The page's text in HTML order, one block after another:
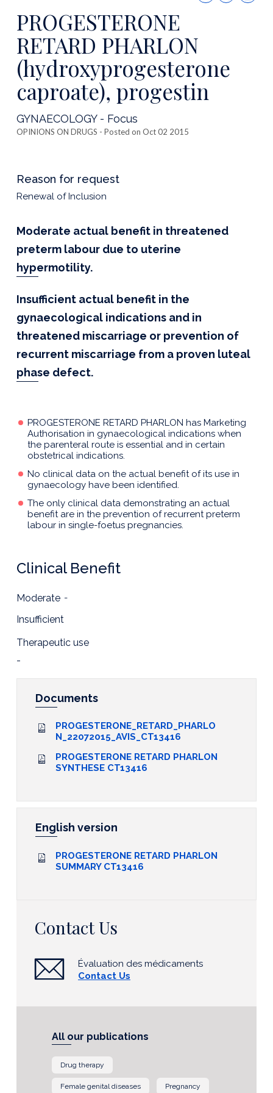
this
PROGESTERONE
RETARD PHARLON
(hydroxyprogesterone
caproate), progestin
GYNAECOLOGY - Focus
OPINIONS ON DRUGS - Posted on Oct 02 2015
Reason for request
Renewal of Inclusion
Moderate actual benefit in threatened
preterm labour due to uterine
hypermotility.
Insufficient actual benefit in the
gynaecological indications and in
threatened miscarriage or prevention of
recurrent miscarriage from a proven luteal
phase defect.
PROGESTERONE RETARD PHARLON has Marketing
Authorisation in gynaecological indications when
the parenteral route is essential and in certain
obstetrical indications.
No clinical data on the actual benefit of its use in
gynaecology have been identified.
The only clinical data demonstrating an actual
benefit are in the prevention of recurrent preterm
labour in single-foetus pregnancies.
Clinical Benefit
Moderate -
Insufficient
Therapeutic use
-
Documents
PROGESTERONE_RETARD_PHARLO
N_22072015_AVIS_CT13416
PROGESTERONE RETARD PHARLON
SYNTHESE CT13416
English version
PROGESTERONE RETARD PHARLON
SUMMARY CT13416
Contact Us
Évaluation des médicaments
Contact Us
All our publications
Drug therapy
Female genital diseases Pregnancy